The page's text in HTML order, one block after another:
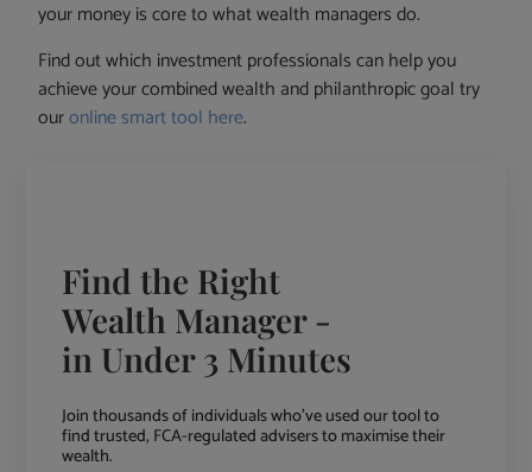
your money is core to what wealth managers do.
Find out which investment professionals can help you
achieve your combined wealth and philanthropic goal try
ouronline smart tool here.
Find the Right
Wealth Manager -
in Under 3 Minutes
Join thousands of individuals who've used our tool to
find trusted, FCA-regulated advisers to maximise their
wealth.